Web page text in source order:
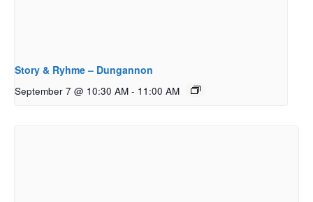
Story & Ryhme – Dungannon
September 7 @ 10:30 AM - 11:00 AM